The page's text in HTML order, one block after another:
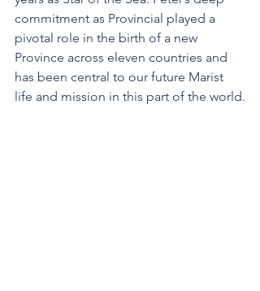
commitment as Provincial played a
pivotal role in the birth of a new
Province across eleven countries and
has been central to our future Marist
life and mission in this part of the world.